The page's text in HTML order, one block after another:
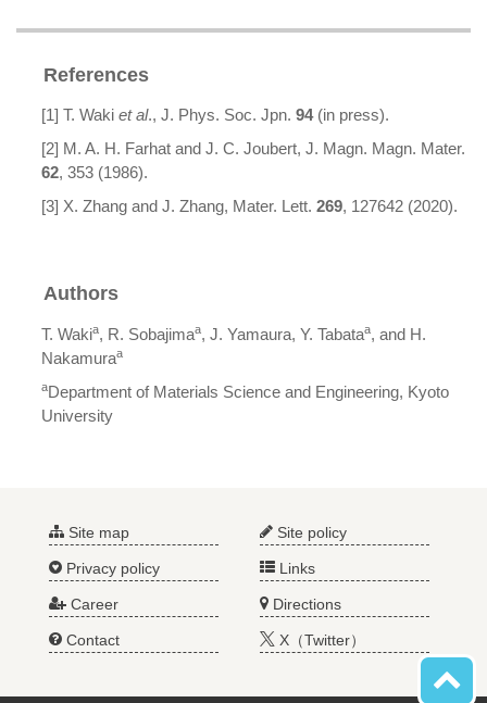
References
[1] T. Waki et al., J. Phys. Soc. Jpn. 94(in press).
[2] M. A. H. Farhat and J. C. Joubert, J. Magn. Magn. Mater.
62, 353 (1986).
[3] X. Zhang and J. Zhang, Mater. Lett. 269, 127642 (2020).
Authors
T. Wakia, R. Sobajimaa, J. Yamaura, Y. Tabataa, and H.
Nakamuraa
aDepartment of Materials Science and Engineering, Kyoto
University
Site map Site policy
Privacy policy Links
Career Directions
Contact X（Twitter）